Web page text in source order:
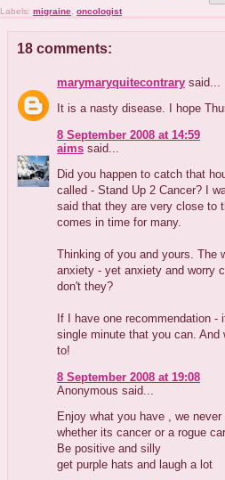
Labels: migraine oncologist
18 comments:
marymaryquitecontrary said...
It is a nasty disease. I hope
8 September 2008 at 14:59
aims said...
Did you happen to catch that
called - Stand Up 2 Cancer? I
said that they are very close to
comes in time for many.
Thinking of you and yours. The
anxiety - yet anxiety and worry
don't they?
If I have one recommendation
single minute that you can. And
to!
8 September 2008 at 19:08
Anonymous said...
Enjoy what you have , we
whether its cancer or a rogue car
Be positive and silly
get purple hats and laugh a lot